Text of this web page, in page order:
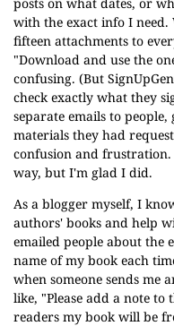
with the exact info I need.
fifteen attachments to
"Download and use the
confusing. (But
check exactly what they
separate emails to
materials they had
confusion and
way, but I'm glad I did.
As a blogger myself, I
authors' books and help
emailed people about the
name of my book each
when someone sends me
like, "Please add a note
readers my book will be